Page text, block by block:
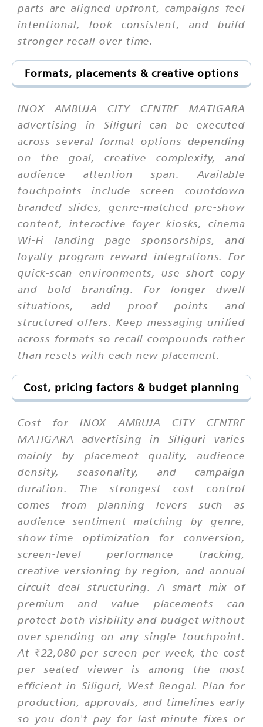
parts are aligned upfront, campaigns feel
intentional, look consistent, and build
stronger recall over time.
Formats, placements & creative options
INOX AMBUJA CITY CENTRE MATIGARA
advertising in Siliguri can be executed
across several format options depending
on the goal, creative complexity, and
audience attention span. Available
touchpoints include screen countdown
branded slides, genre-matched pre-show
content, interactive foyer kiosks, cinema
Wi-Fi landing page sponsorships, and
loyalty program reward integrations. For
quick-scan environments, use short copy
and bold branding. For longer dwell
situations, add proof points and
structured offers. Keep messaging unified
across formats so recall compounds rather
than resets with each new placement.
Cost, pricing factors & budget planning
Cost for INOX AMBUJA CITY CENTRE
MATIGARA advertising in Siliguri varies
mainly by placement quality, audience
density, seasonality, and campaign
duration. The strongest cost control
comes from planning levers such as
audience sentiment matching by genre,
show-time optimization for conversion,
screen-level performance tracking,
creative versioning by region, and annual
circuit deal structuring. A smart mix of
premium and value placements can
protect both visibility and budget without
over-spending on any single touchpoint.
At ₹22,080 per screen per week, the cost
per seated viewer is among the most
efficient in Siliguri, West Bengal. Plan for
production, approvals, and timelines early
so you don't pay for last-minute fixes or